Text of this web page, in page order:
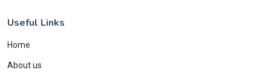
Useful Links
Home
About us